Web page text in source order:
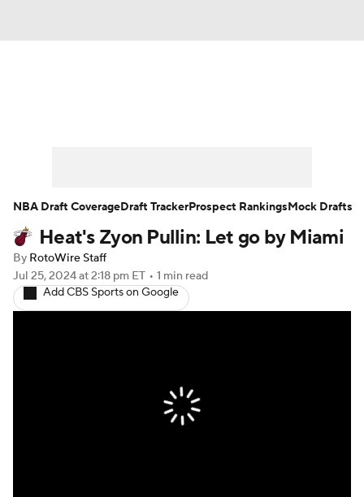
Player News Player Search
Injury Report
Heat's Zyon Pullin: Let go by Miami
By RotoWire Staff
Jul 25, 2024at 2:18 pm ET • 1 min read
Add CBS Sports on Google
NBA Draft CoverageDraft TrackerProspect RankingsMock Drafts